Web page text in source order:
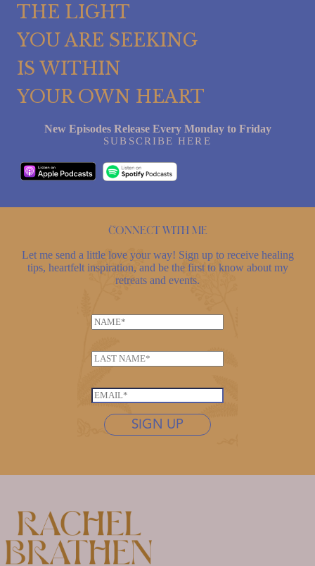
THE LIGHT
YOU ARE SEEKING
IS WITHIN
YOUR OWN HEART
New Episodes Release Every Monday to Friday
SUBSCRIBE HERE
Connect with me
Let me send a little love your way! Sign up to receive healing
tips, heartfelt inspiration, and be the first to know about my
retreats and events.
N
m
e
*
E
a
i
l
N
L
s
t
*
E
SIGN UP